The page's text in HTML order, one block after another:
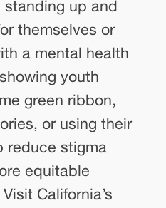
up and
themselves or
a mental health
youth
green ribbon,
or using their
reduce stigma
equitable
California’s